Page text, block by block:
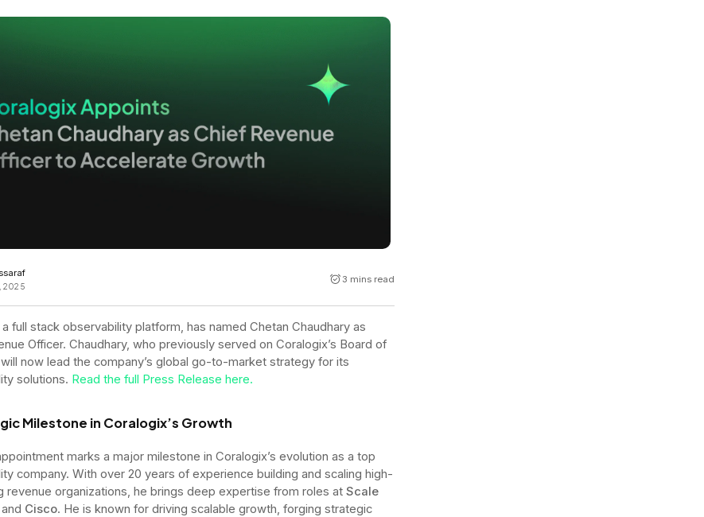
Code agent observability
Data engine
Federal
2025
3 mins read
full stack observability platform, has named Chetan Chaudhary as
Officer. Chaudhary, who previously served on Coralogix’s Board of
now lead the company’s global go-to-market strategy for its
solutions. Read the full Press Release here.
Milestone in Coralogix’s Growth
marks a major milestone in Coralogix’s evolution as a top
company. With over 20 years of experience building and scaling high-
revenue organizations, he brings deep expertise from roles at Scale
Cisco. He is known for driving scalable growth, forging strategic